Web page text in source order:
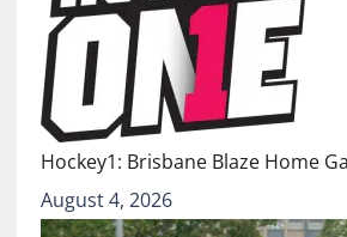
Hockey1: Brisbane Blaze Home
August 4, 2026